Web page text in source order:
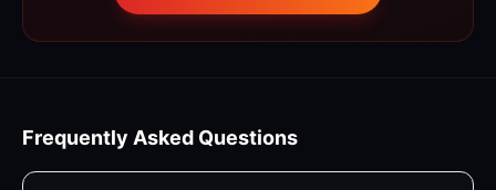
Frequently Asked Questions